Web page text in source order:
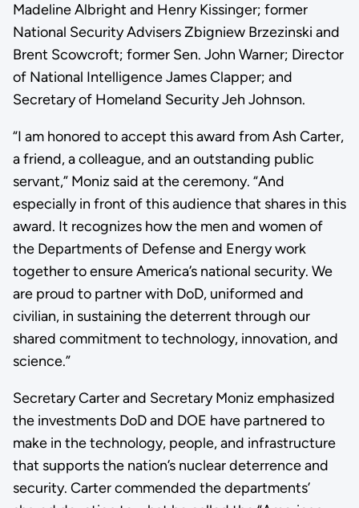
Madeline Albright and Henry Kissinger; former
National Security Advisers Zbigniew Brzezinski and
Brent Scowcroft; former Sen. John Warner; Director
of National Intelligence James Clapper; and
Secretary of Homeland Security Jeh Johnson.
“I am honored to accept this award from Ash Carter,
a friend, a colleague, and an outstanding public
servant,” Moniz said at the ceremony. “And
especially in front of this audience that shares in this
award. It recognizes how the men and women of
the Departments of Defense and Energy work
together to ensure America’s national security. We
are proud to partner with DoD, uniformed and
civilian, in sustaining the deterrent through our
shared commitment to technology, innovation, and
science.”
Secretary Carter and Secretary Moniz emphasized
the investments DoD and DOE have partnered to
make in the technology, people, and infrastructure
that supports the nation’s nuclear deterrence and
security. Carter commended the departments’